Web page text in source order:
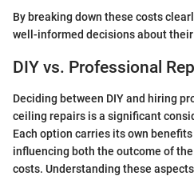
By breaking down these costs
well-informed decisions about
DIY vs. Professional
Deciding between DIY and hiring
ceiling repairs is a significant
Each option carries its own
influencing both the outcome of
costs. Understanding these